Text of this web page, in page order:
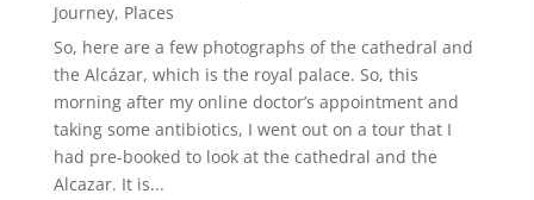
Journey, Places
So, here are a few photographs of the cathedral and
the Alcázar, which is the royal palace. So, this
morning after my online doctor’s appointment and
taking some antibiotics, I went out on a tour that I
had pre-booked to look at the cathedral and the
Alcazar. It is...